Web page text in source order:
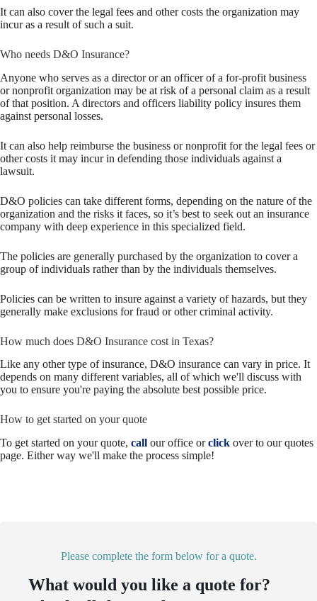
It can also cover the legal fees and other costs the organization may
incur as a result of such a suit.
Who needs D&O Insurance?
Anyone who serves as a director or an officer of a for-profit business
or nonprofit organization may be at risk of a personal claim as a result
of that position. A directors and officers liability policy insures them
against personal losses.
It can also help reimburse the business or nonprofit for the legal fees or
other costs it may incur in defending those individuals against a
lawsuit.
D&O policies can take different forms, depending on the nature of the
organization and the risks it faces, so it’s best to seek out an insurance
company with deep experience in this specialized field.
The policies are generally purchased by the organization to cover a
group of individuals rather than by the individuals themselves.
Policies can be written to insure against a variety of hazards, but they
generally make exclusions for fraud or other criminal activity.
How much does D&O Insurance cost in Texas?
Like any other type of insurance, D&O insurance can vary in price. It
depends on many different variables, all of which we'll discuss with
you to ensure you're paying the absolute best possible price.
How to get started on your quote
To get started on your quote, call our office orclick over to our quotes
page. Either way we'll make the process simple!
Please complete the form below for a quote.
What would you like a quote for?